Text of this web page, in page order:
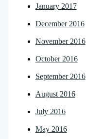
January 2017
December 2016
November 2016
October 2016
September 2016
August 2016
July 2016
May 2016